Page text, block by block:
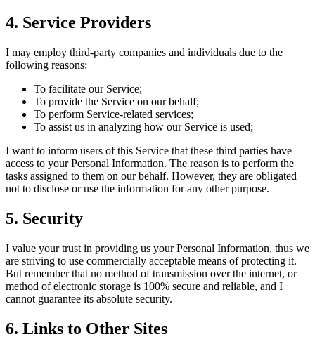
4. Service Providers
I may employ third-party companies and individuals due to the
following reasons:
To facilitate our Service;
To provide the Service on our behalf;
To perform Service-related services;
To assist us in analyzing how our Service is used;
I want to inform users of this Service that these third parties have
access to your Personal Information. The reason is to perform the
tasks assigned to them on our behalf. However, they are obligated
not to disclose or use the information for any other purpose.
5. Security
I value your trust in providing us your Personal Information, thus we
are striving to use commercially acceptable means of protecting it.
But remember that no method of transmission over the internet, or
method of electronic storage is 100% secure and reliable, and I
cannot guarantee its absolute security.
6. Links to Other Sites